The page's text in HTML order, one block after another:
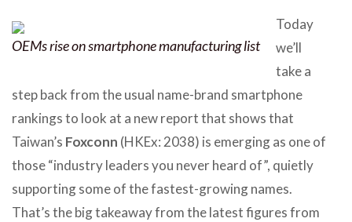
OEMs rise on smartphone manufacturing list
Today
we’ll
take a
step back from the usual name-brand smartphone
rankings to look at a new report that shows that
Taiwan’s Foxconn (HKEx: 2038) is emerging as one of
those “industry leaders you never heard of”, quietly
supporting some of the fastest-growing names.
That’s the big takeaway from the latest figures from